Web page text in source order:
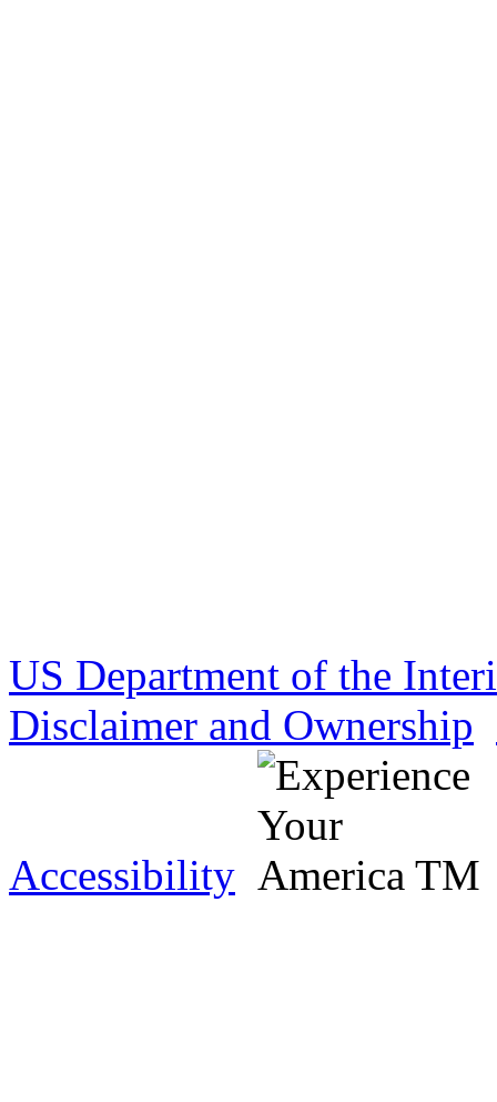
US Department of the
Disclaimer and Ownership
Accessibility